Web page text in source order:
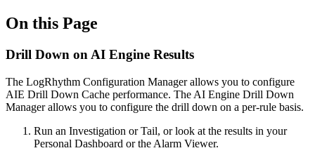
On this Page
Drill Down on AI Engine Results
The LogRhythm Configuration Manager allows you to configure
AIE Drill Down Cache performance. The AI Engine Drill Down
Manager allows you to configure the drill down on a per-rule basis.
Run an Investigation or Tail, or look at the results in your
Personal Dashboard or the Alarm Viewer.